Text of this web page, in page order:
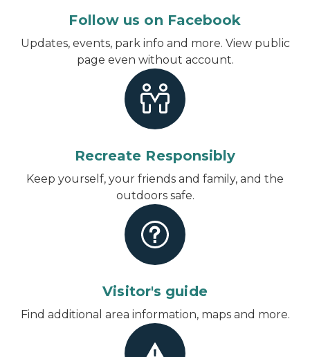
Follow us on Facebook
Updates, events, park info and more. View public
page even without account.
Recreate Responsibly
Keep yourself, your friends and family, and the
outdoors safe.
Visitor's guide
Find additional area information, maps and more.